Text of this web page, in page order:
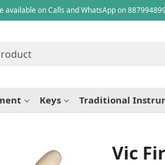
available on Calls and WhatsApp on
Keys Traditional
Vic